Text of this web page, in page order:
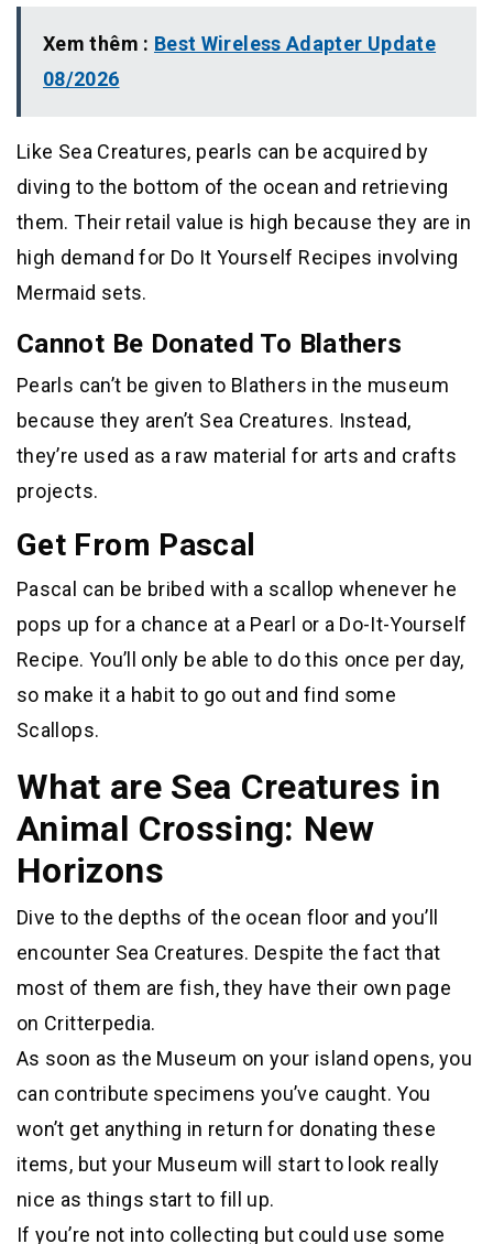
Xem thêm : Best Wireless Adapter Update
08/2026
Like Sea Creatures, pearls can be acquired by
diving to the bottom of the ocean and retrieving
them. Their retail value is high because they are in
high demand for Do It Yourself Recipes involving
Mermaid sets.
Cannot Be Donated To Blathers
Pearls can’t be given to Blathers in the museum
because they aren’t Sea Creatures. Instead,
they’re used as a raw material for arts and crafts
projects.
Get From Pascal
Pascal can be bribed with a scallop whenever he
pops up for a chance at a Pearl or a Do-It-Yourself
Recipe. You’ll only be able to do this once per day,
so make it a habit to go out and find some
Scallops.
What are Sea Creatures in
Animal Crossing: New
Horizons
Dive to the depths of the ocean floor and you’ll
encounter Sea Creatures. Despite the fact that
most of them are fish, they have their own page
on Critterpedia.
As soon as the Museum on your island opens, you
can contribute specimens you’ve caught. You
won’t get anything in return for donating these
items, but your Museum will start to look really
nice as things start to fill up.
If you’re not into collecting but could use some